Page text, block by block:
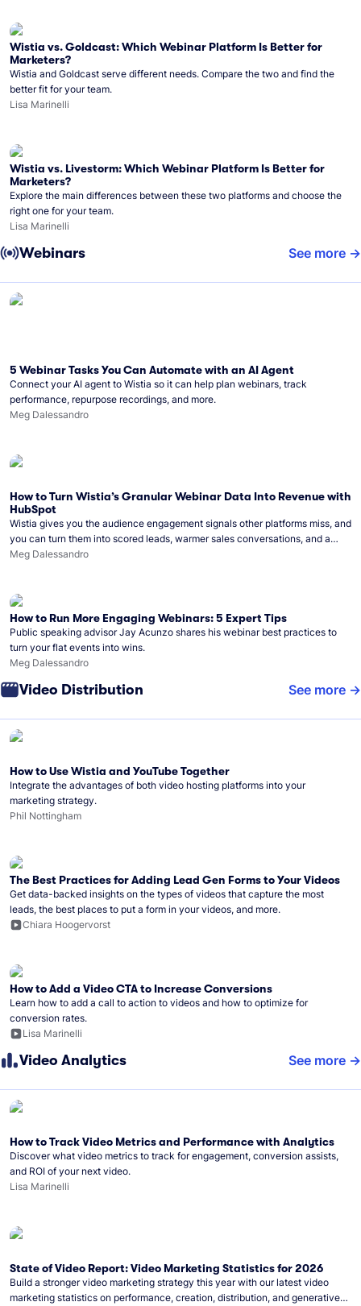
Wistia vs. Goldcast: Which Webinar Platform Is Better for
Marketers?
Wistia and Goldcast serve different needs. Compare the two and find the
better fit for your team.
Lisa Marinelli
Wistia vs. Livestorm: Which Webinar Platform Is Better for
Marketers?
Explore the main differences between these two platforms and choose the
right one for your team.
Lisa Marinelli
Webinars See more
5 Webinar Tasks You Can Automate with an AI Agent
Connect your AI agent to Wistia so it can help plan webinars, track
performance, repurpose recordings, and more.
Meg Dalessandro
How to Turn Wistia’s Granular Webinar Data Into Revenue with
HubSpot
Wistia gives you the audience engagement signals other platforms miss, and
you can turn them into scored leads, warmer sales conversations, and a
clear line from webinar to closed deal. See this in practice with HubSpot.
Meg Dalessandro
How to Run More Engaging Webinars: 5 Expert Tips
Public speaking advisor Jay Acunzo shares his webinar best practices to
turn your flat events into wins.
Meg Dalessandro
Video Distribution See more
How to Use Wistia and YouTube Together
Integrate the advantages of both video hosting platforms into your
marketing strategy.
Phil Nottingham
The Best Practices for Adding Lead Gen Forms to Your Videos
Get data-backed insights on the types of videos that capture the most
leads, the best places to put a form in your videos, and more.
Chiara Hoogervorst
How to Add a Video CTA to Increase Conversions
Learn how to add a call to action to videos and how to optimize for
conversion rates.
Lisa Marinelli
Video Analytics See more
How to Track Video Metrics and Performance with Analytics
Discover what video metrics to track for engagement, conversion assists,
and ROI of your next video.
Lisa Marinelli
State of Video Report: Video Marketing Statistics for 2026
Build a stronger video marketing strategy this year with our latest video
marketing statistics on performance, creation, distribution, and generative